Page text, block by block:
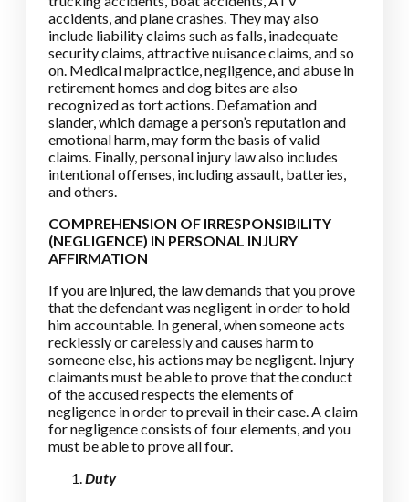
accidents, and plane crashes. They may also
include liability claims such as falls, inadequate
security claims, attractive nuisance claims, and so
on. Medical malpractice, negligence, and abuse in
retirement homes and dog bites are also
recognized as tort actions. Defamation and
slander, which damage a person’s reputation and
emotional harm, may form the basis of valid
claims. Finally, personal injury law also includes
intentional offenses, including assault, batteries,
and others.
COMPREHENSION OF IRRESPONSIBILITY
(NEGLIGENCE) IN PERSONAL INJURY
AFFIRMATION
If you are injured, the law demands that you prove
that the defendant was negligent in order to hold
him accountable. In general, when someone acts
recklessly or carelessly and causes harm to
someone else, his actions may be negligent. Injury
claimants must be able to prove that the conduct
of the accused respects the elements of
negligence in order to prevail in their case. A claim
for negligence consists of four elements, and you
must be able to prove all four.
Duty